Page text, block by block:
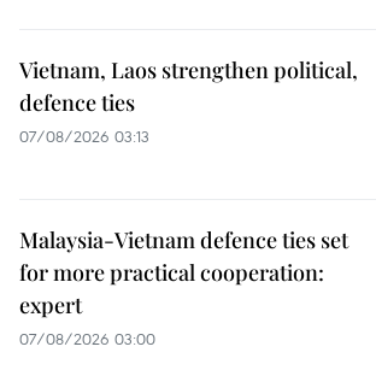
Vietnam, Laos strengthen political,
defence ties
07/08/2026 03:13
Malaysia-Vietnam defence ties set
for more practical cooperation:
expert
07/08/2026 03:00